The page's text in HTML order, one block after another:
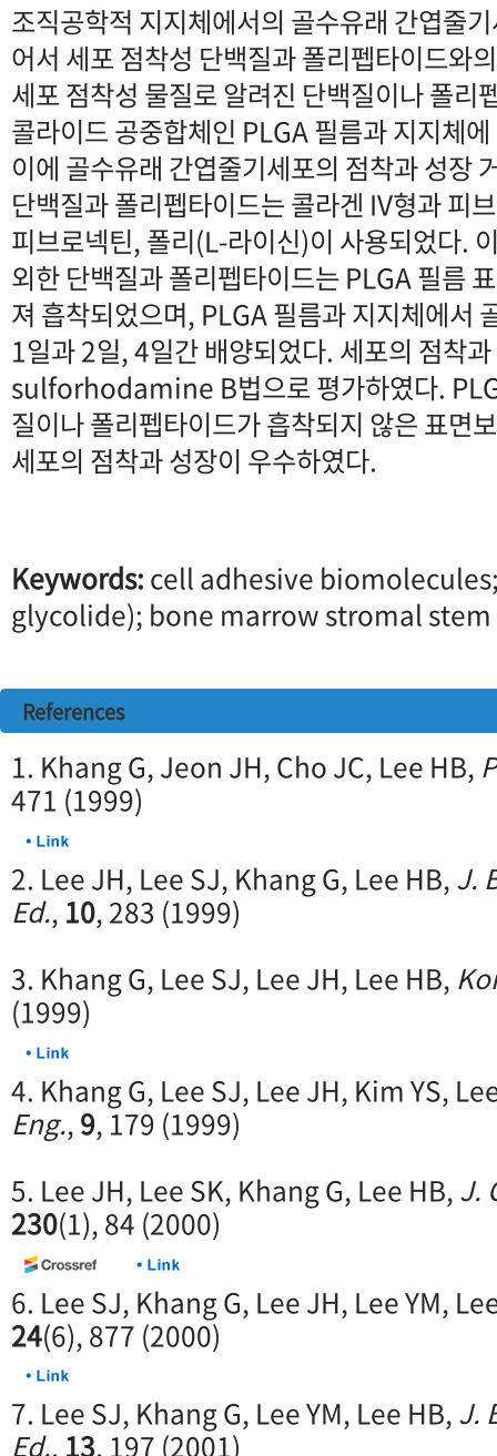
조직공학적 지지체에서의 골수유래 간엽줄
어서 세포 점착성 단백질과 폴리펩타이드와
세포 점착성 물질로 알려진 단백질이나 폴리
콜라이드 공중합체인 PLGA 필름과 지지체
이에 골수유래 간엽줄기세포의 점착과 성장
단백질과 폴리펩타이드는 콜라겐 IV형과 피
피브로넥틴, 폴리(L-라이신)이 사용되었다.
외한 단백질과 폴리펩타이드는 PLGA 필름
져 흡착되었으며, PLGA 필름과 지지체에서
1일과 2일, 4일간 배양되었다. 세포의 점착
sulforhodamine B법으로 평가하였다.
질이나 폴리펩타이드가 흡착되지 않은 표면
세포의 점착과 성장이 우수하였다.
Keywords:cell adhesive
glycolide); bone marrow stromal
References
1. Khang G, Jeon JH, Cho JC, Lee HB,
471 (1999)
2. Lee JH, Lee SJ, Khang G, Lee HB,J.
Ed., 10, 283 (1999)
3. Khang G, Lee SJ, Lee JH, Lee HB,
(1999)
4. Khang G, Lee SJ, Lee JH, Kim YS,
Eng.,9, 179 (1999)
5. Lee JH, Lee SK, Khang G, Lee HB,J.
230(1), 84 (2000)
6. Lee SJ, Khang G, Lee JH, Lee YM,
24(6), 877 (2000)
7. Lee SJ, Khang G, Lee YM, Lee HB,J.
Ed., 13, 197 (2001)